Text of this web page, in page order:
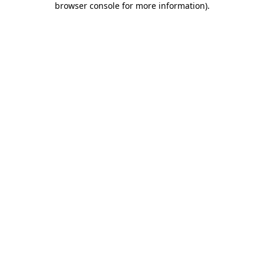
browser console for more information).